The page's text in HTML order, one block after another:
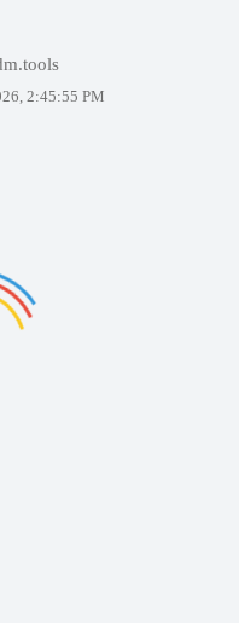
2:45:55 PM